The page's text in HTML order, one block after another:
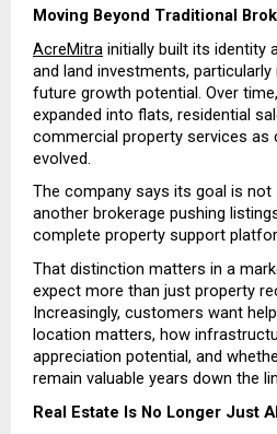
Moving Beyond Traditional
AcreMitra initially built its identity
and land investments,
future growth potential. Over
expanded into flats, residential
commercial property services as
evolved.
The company says its goal is
another brokerage pushing
complete property support
That distinction matters in a
expect more than just property
Increasingly, customers want
location matters, how
appreciation potential, and
remain valuable years down the
Real Estate Is No Longer Just